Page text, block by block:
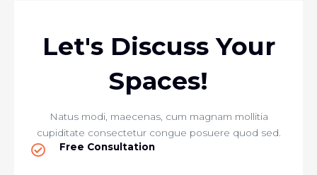
Let's Discuss Your
Spaces!
Natus modi, maecenas, cum magnam mollitia
cupiditate consectetur congue posuere quod sed.
Free Consultation